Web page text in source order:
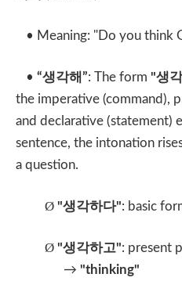
• Meaning: "Do you think
•“생각해”: The form "생
the imperative (command),
and declarative (statement)
sentence, the intonation
a question.
Ø "생각하다": basic
Ø "생각하고": present
→ "thinking"